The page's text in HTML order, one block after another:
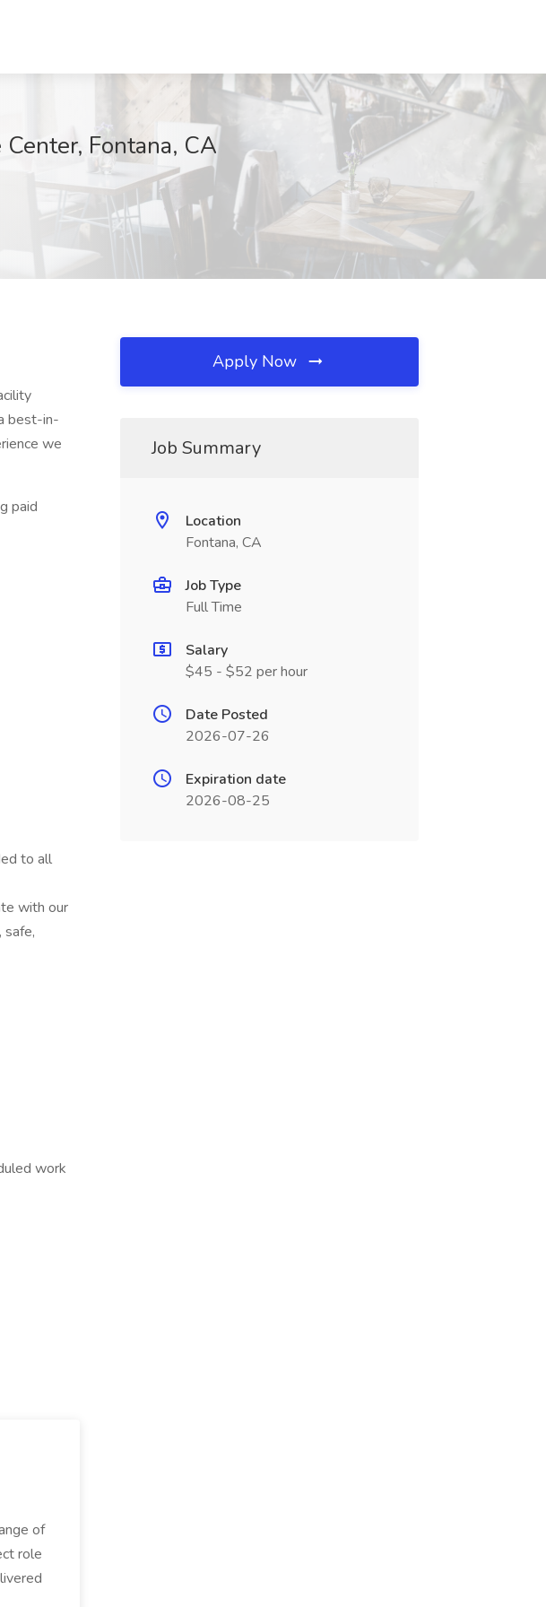
Fontana, CA
best-in-
we
paid
to all
with our
safe,
work
of
role
Apply Now
Job Summary
Location
Fontana, CA
Job Type
Full Time
Salary
$45 - $52 per hour
Date Posted
2026-07-26
Expiration date
2026-08-25